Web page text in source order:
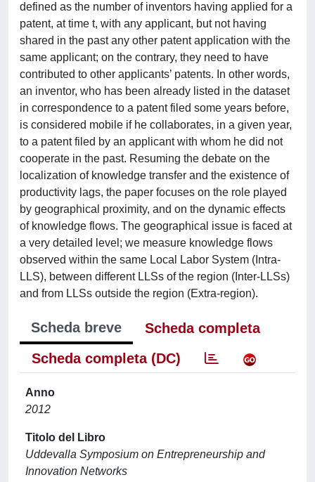
defined as the number of inventors having applied for a
patent, at time t, with any applicant, but not having
shared in the past any other patent application with the
same applicant; on the contrary, they need to have
contributed to other applicants’ patents. In other words,
an inventor, who has been already listed in the dataset
in correspondence to a patent filed some years before,
is considered mobile if he collaborates, in a given year,
to a patent filed by an applicant with whom he did not
cooperate in the past. Resuming the debate on the
localization of knowledge transfer and the existence of
productivity lags, the paper focuses on the role played
by geographical proximity, and on the dynamic effects
of knowledge flows. The geographical issue is faced at
a very detailed level; we measure knowledge flows
observed within the same Local Labor System (Intra-
LLS), between different LLSs of the region (Inter-LLSs)
and from LLSs outside the region (Extra-region).
Scheda breve
Scheda completa
Scheda completa (DC)
Anno
2012
Titolo del Libro
Uddevalla Symposium on Entrepreneurship and
Innovation Networks